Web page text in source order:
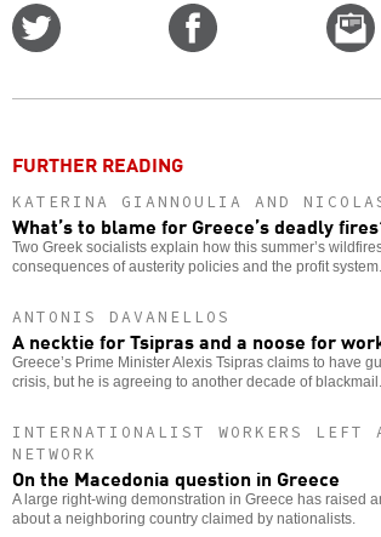
FURTHER READING
KATERINA GIANNOULIA AND
What’s to blame for Greece’s deadly
Two Greek socialists explain how this summer’s
consequences of austerity policies and the profit system.
ANTONIS DAVANELLOS
A necktie for Tsipras and a noose for
Greece’s Prime Minister Alexis Tsipras claims to have
crisis, but he is agreeing to another decade of blackmail.
INTERNATIONALIST WORKERS LEFT
NETWORK
On the Macedonia question in Greece
A large right-wing demonstration in Greece has raised
about a neighboring country claimed by nationalists.